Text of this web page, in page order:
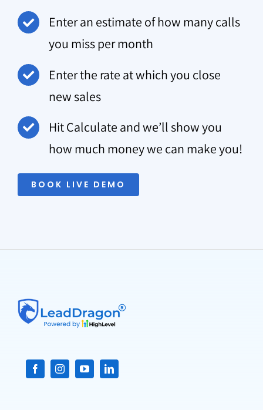
Enter an estimate of how many calls
you miss per month
Enter the rate at which you close
new sales
Hit Calculate and we’ll show you
how much money we can make you!
BOOK LIVE DEMO